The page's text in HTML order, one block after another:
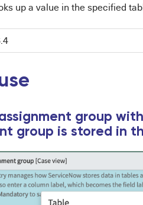
up a value in the specified
group
group is stored in